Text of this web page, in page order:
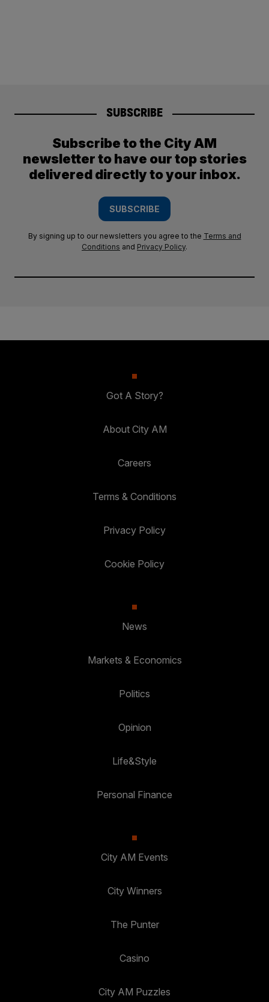
SUBSCRIBE
Subscribe to the City AM
newsletter to have our top stories
delivered directly to your inbox.
SUBSCRIBE
By signing up to our newsletters you agree to the Terms and
Conditions and Privacy Policy.
Got A Story?
About City AM
Careers
Terms & Conditions
Privacy Policy
Cookie Policy
News
Markets & Economics
Politics
Opinion
Life&Style
Personal Finance
City AM Events
City Winners
The Punter
Casino
City AM Puzzles